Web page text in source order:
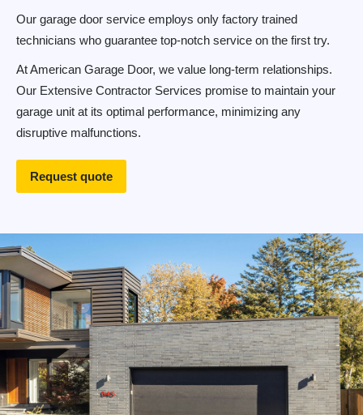
Our garage door service employs only factory trained
technicians who guarantee top-notch service on the first try.
At American Garage Door, we value long-term relationships.
Our Extensive Contractor Services promise to maintain your
garage unit at its optimal performance, minimizing any
disruptive malfunctions.
Request quote